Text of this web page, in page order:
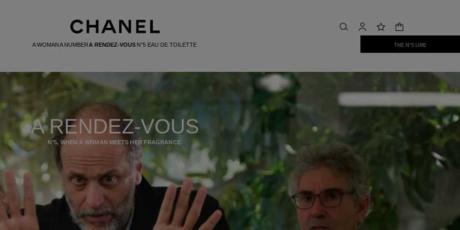
search accountwishlist
shopping bag
A RENDEZ-VOUS
N°5, WHEN A WOMAN MEETS HER FRAGRANCE.
A WOMANA NUMBERA RENDEZ-VOUS N°5 EAU DE TOILETTE THE N°5 LINE